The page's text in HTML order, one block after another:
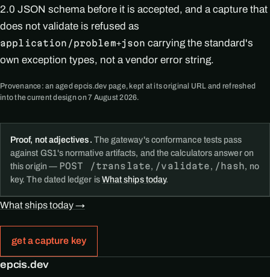
2.0 JSON schema before it is accepted, and a capture that
does not validate is refused as
application/problem+json carrying the standard's
own exception types, not a vendor error string.
Provenance: an aged epcis.dev page, kept at its original URL and refreshed
into the current design on 7 August 2026.
Proof, not adjectives. The gateway's conformance tests pass
against GS1's normative artifacts, and the calculators answer on
this origin — POST /translate, /validate, /hash, no
key. The dated ledger isWhat ships today.
What ships today →
get a capture key
epcis.dev